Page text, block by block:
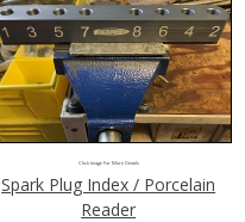
Click Image For More Details
Spark Plug Index / Porcelain
Reader